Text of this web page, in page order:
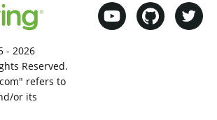
- 2026
Reserved.
refers to
or its